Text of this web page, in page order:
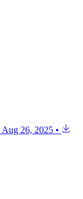
Aug 26, 2025 •